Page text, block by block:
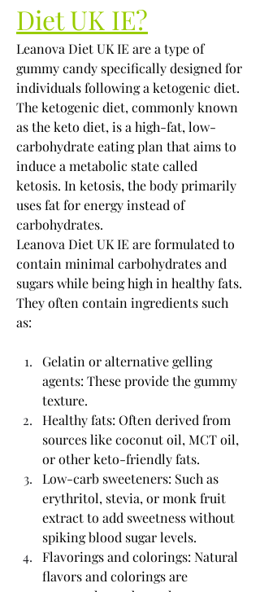
Diet UK IE?
Leanova Diet UK IE are a type of
gummy candy specifically designed for
individuals following a ketogenic diet.
The ketogenic diet, commonly known
as the keto diet, is a high-fat, low-
carbohydrate eating plan that aims to
induce a metabolic state called
ketosis. In ketosis, the body primarily
uses fat for energy instead of
carbohydrates.
Leanova Diet UK IE are formulated to
contain minimal carbohydrates and
sugars while being high in healthy fats.
They often contain ingredients such
as:
Gelatin or alternative gelling
agents: These provide the gummy
texture.
Healthy fats: Often derived from
sources like coconut oil, MCT oil,
or other keto-friendly fats.
Low-carb sweeteners: Such as
erythritol, stevia, or monk fruit
extract to add sweetness without
spiking blood sugar levels.
Flavorings and colorings: Natural
flavors and colorings are